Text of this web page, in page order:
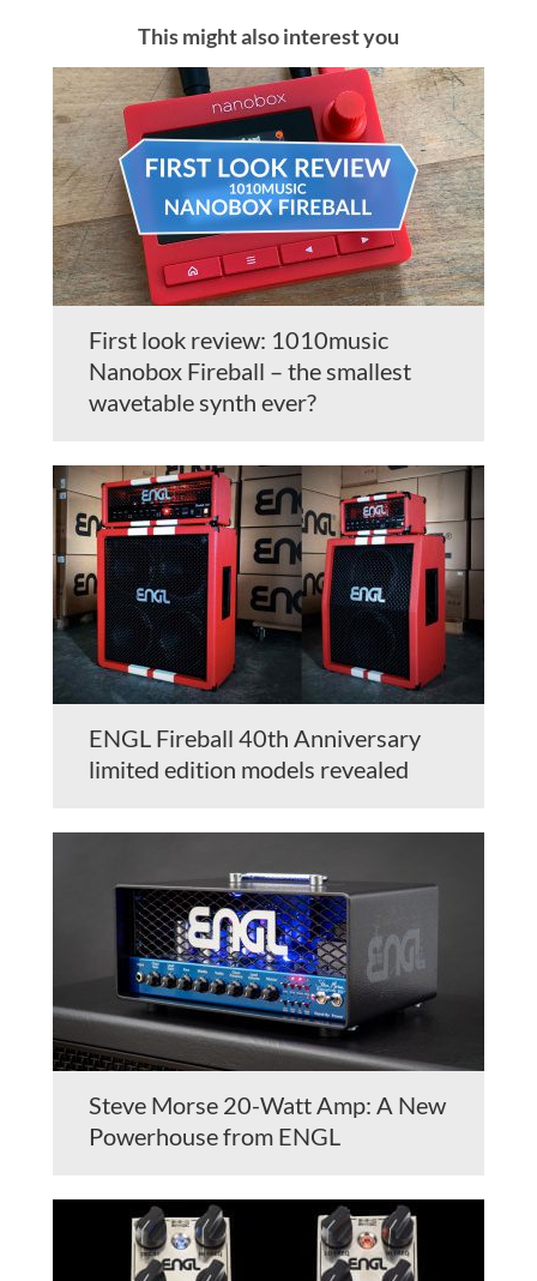
This might also interest you
First look review: 1010music
Nanobox Fireball – the smallest
wavetable synth ever?
ENGL Fireball 40th Anniversary
limited edition models revealed
Steve Morse 20-Watt Amp: A New
Powerhouse from ENGL